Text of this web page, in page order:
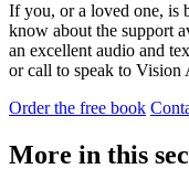
If you, or a loved one, is
know about the support
an excellent audio and
or call to speak to Vision
Order the free book
More in this